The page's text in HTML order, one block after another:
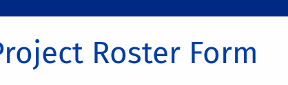
Roster Form